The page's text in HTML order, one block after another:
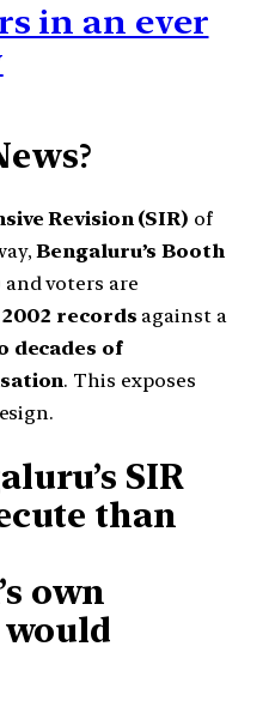
in an ever
?
Revision (SIR) of
Bengaluru’s Booth
and voters are
2002 records against a
decades of
. This exposes
SIR
than
own